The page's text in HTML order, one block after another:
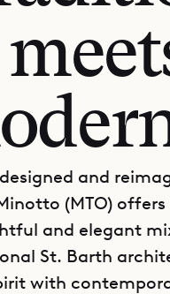
and
(MTO) offers
and elegant
St. Barth
with